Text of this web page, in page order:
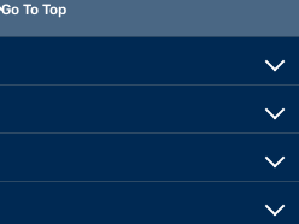
Go To Top